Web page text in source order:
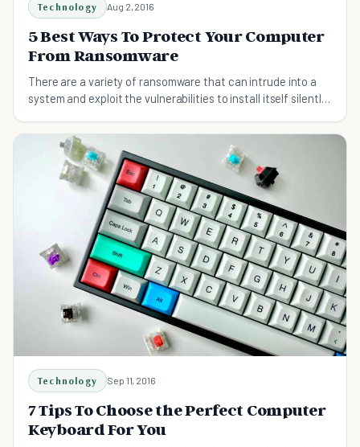
Technology Aug 2, 2016
5 Best Ways To Protect Your Computer
From Ransomware
There are a variety of ransomware that can intrude into a
system and exploit the vulnerabilities to install itself silently
Technology Sep 11, 2016
7 Tips To Choose the Perfect Computer
Keyboard For You